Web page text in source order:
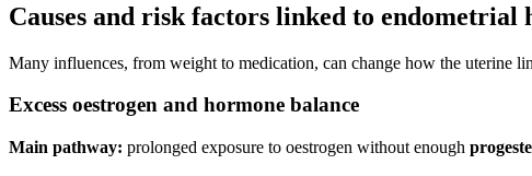
Causes and risk factors linked to endometrial
Many influences, from weight to medication, can change how the uterine
Excess oestrogen and hormone balance
Main pathway: prolonged exposure to oestrogen without enough